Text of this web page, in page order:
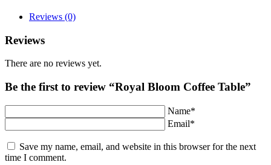
Reviews (0)
Reviews
There are no reviews yet.
Be the first to review “Royal Bloom Coffee Table”
Name*
Email*
Save my name, email, and website in this browser for the next
time I comment.